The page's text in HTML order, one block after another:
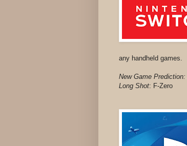
any handheld games.
New Game Prediction:
Long Shot: F-Zero